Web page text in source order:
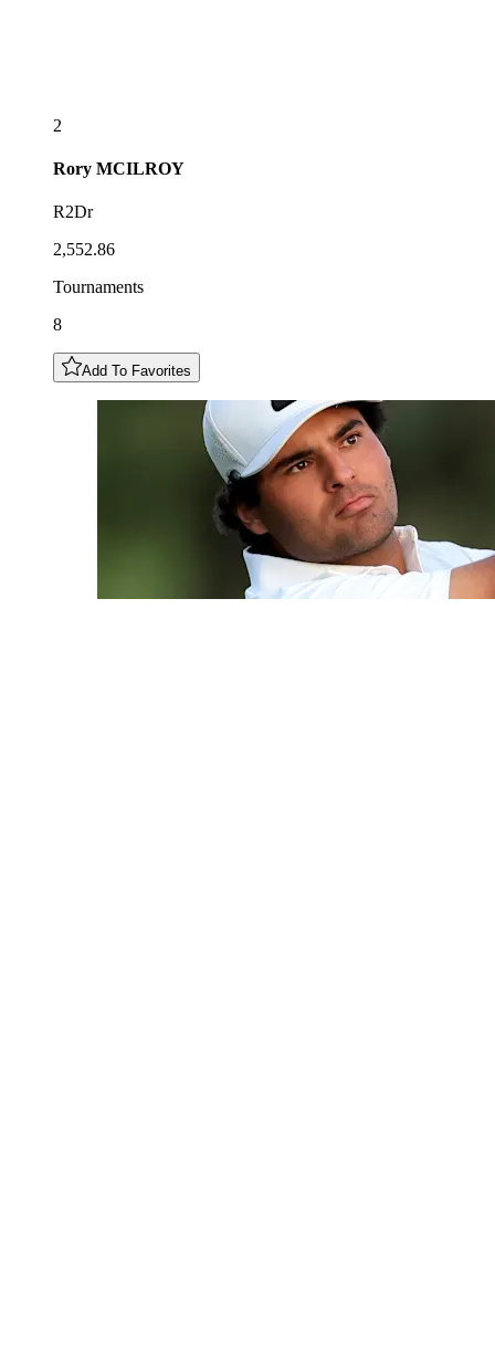
2
Rory MCILROY
R2Dr
2,552.86
Tournaments
8
Add To Favorites